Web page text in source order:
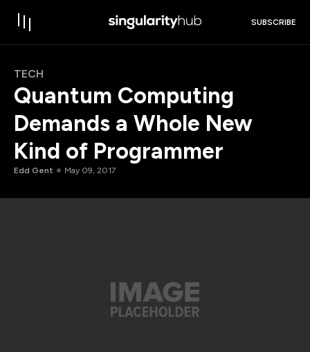
SUBSCRIBE
TECH
Quantum Computing
Demands a Whole New
Kind of Programmer
Edd Gent May 09, 2017